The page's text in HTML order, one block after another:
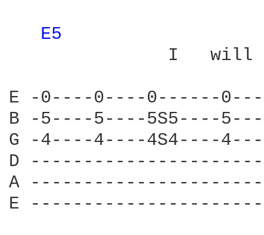
E5
               I   will
E -0----0----0------
B -5----5----5S5----
G -4----4----4S4----
D
A
E